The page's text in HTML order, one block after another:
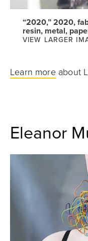
“2020,” 2020,
resin, metal,
VIEW LARGER
Learn moreabout
Eleanor